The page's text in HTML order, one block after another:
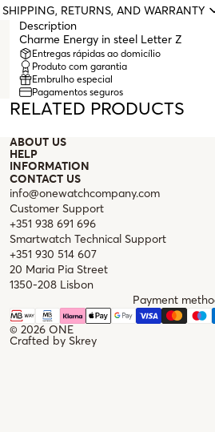
SHIPPING, RETURNS, AND WARRANTY
Description
Charme Energy in steel Letter Z
Entregas rápidas ao domicílio
Produto com garantia
Embrulho especial
Pagamentos seguros
RELATED PRODUCTS
ABOUT US
HELP
INFORMATION
CONTACT US
info@onewatchcompany.com
Customer Support
+351 938 691 696
Smartwatch Technical Support
+351 930 514 607
20 Maria Pia Street
1350-208 Lisbon
© 2026 ONE
Payment
Crafted by Skrey